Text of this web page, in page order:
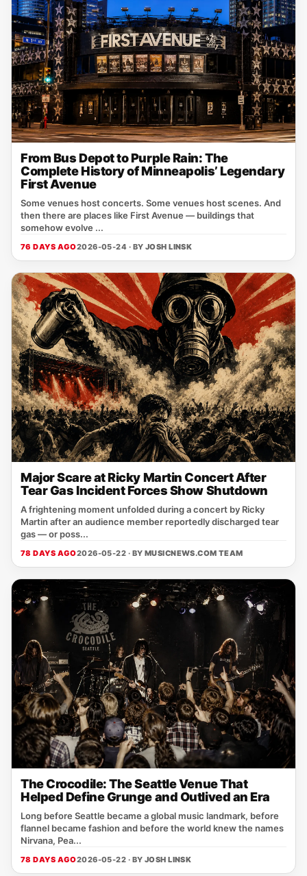
From Bus Depot to Purple Rain: The
Complete History of Minneapolis’ Legendary
First Avenue
Some venues host concerts. Some venues host scenes. And
then there are places like First Avenue — buildings that
somehow evolve ...
76 DAYS AGO2026-05-24 · BY JOSH LINSK
Major Scare at Ricky Martin Concert After
Tear Gas Incident Forces Show Shutdown
A frightening moment unfolded during a concert by Ricky
Martin after an audience member reportedly discharged tear
gas — or poss...
78 DAYS AGO2026-05-22 · BY MUSICNEWS.COM TEAM
The Crocodile: The Seattle Venue That
Helped Define Grunge and Outlived an Era
Long before Seattle became a global music landmark, before
flannel became fashion and before the world knew the names
Nirvana, Pea...
78 DAYS AGO2026-05-22 · BY JOSH LINSK